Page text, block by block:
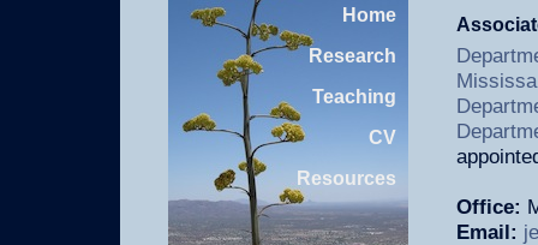
Office:
Email:
Home
Research
Teaching
CV
Resources